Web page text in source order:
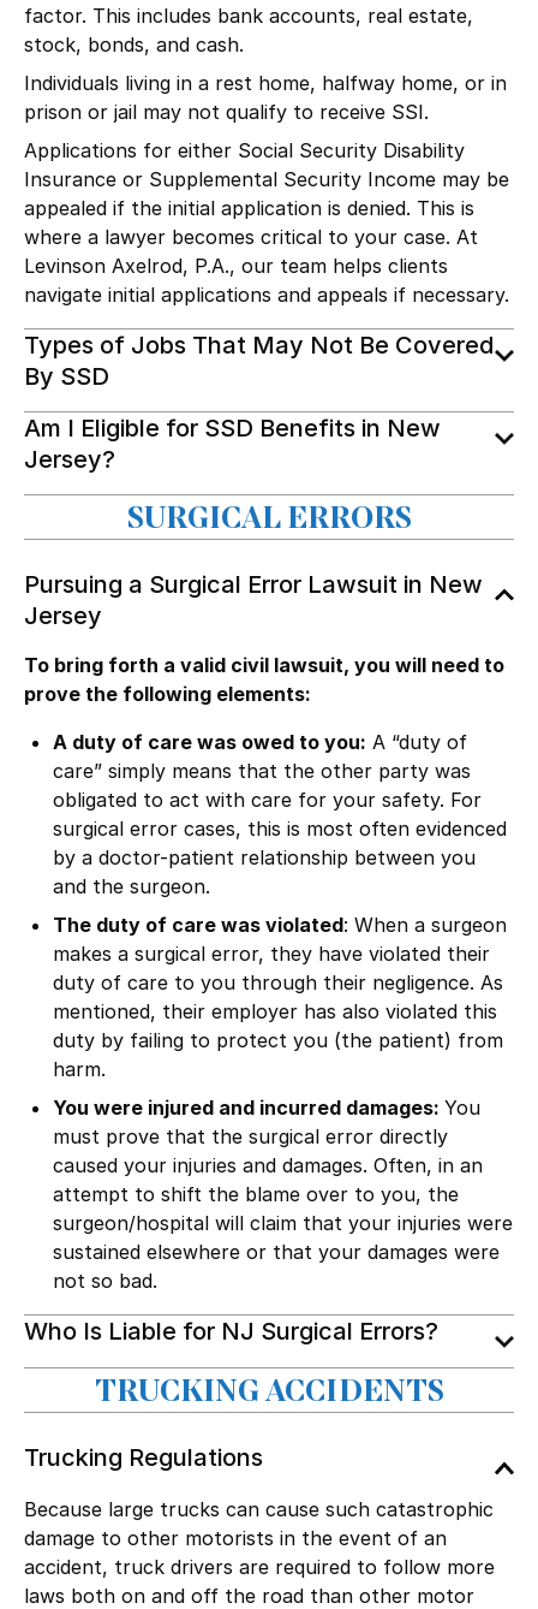
factor. This includes bank accounts, real estate,
stock, bonds, and cash.
Individuals living in a rest home, halfway home, or in
prison or jail may not qualify to receive SSI.
Applications for either Social Security Disability
Insurance or Supplemental Security Income may be
appealed if the initial application is denied. This is
where a lawyer becomes critical to your case. At
Levinson Axelrod, P.A., our team helps clients
navigate initial applications and appeals if necessary.
Types of Jobs That May Not Be Covered
By SSD
Am I Eligible for SSD Benefits in New
Jersey?
SURGICAL ERRORS
Pursuing a Surgical Error Lawsuit in New
Jersey
To bring forth a valid civil lawsuit, you will need to
prove the following elements:
A duty of care was owed to you: A “duty of
care” simply means that the other party was
obligated to act with care for your safety. For
surgical error cases, this is most often evidenced
by a doctor-patient relationship between you
and the surgeon.
The duty of care was violated: When a surgeon
makes a surgical error, they have violated their
duty of care to you through their negligence. As
mentioned, their employer has also violated this
duty by failing to protect you (the patient) from
harm.
You were injured and incurred damages: You
must prove that the surgical error directly
caused your injuries and damages. Often, in an
attempt to shift the blame over to you, the
surgeon/hospital will claim that your injuries were
sustained elsewhere or that your damages were
not so bad.
Who Is Liable for NJ Surgical Errors?
TRUCKING ACCIDENTS
Trucking Regulations
Because large trucks can cause such catastrophic
damage to other motorists in the event of an
accident, truck drivers are required to follow more
laws both on and off the road than other motor